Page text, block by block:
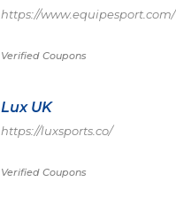
https://www.equipesport.com/
Verified Coupons
Lux UK
https://luxsports.co/
Verified Coupons